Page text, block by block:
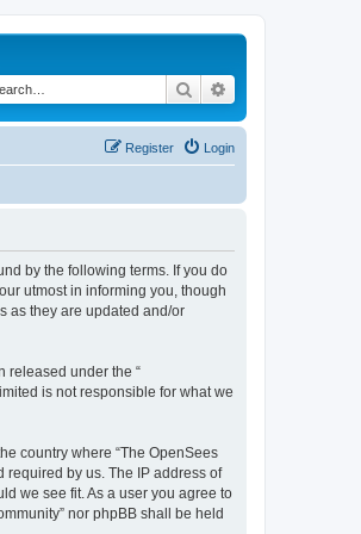
Search
Login
Register
by the following terms. If you do
utmost in informing you, though
as they are updated and/or
released under the “
is not responsible for what we
country where “The OpenSees
by us. The IP address of
we see fit. As a user you agree to
nor phpBB shall be held